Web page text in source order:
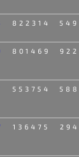
822314
801469
553754
136475